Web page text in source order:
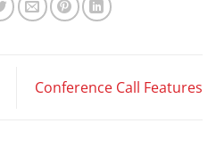
Conference Call Features